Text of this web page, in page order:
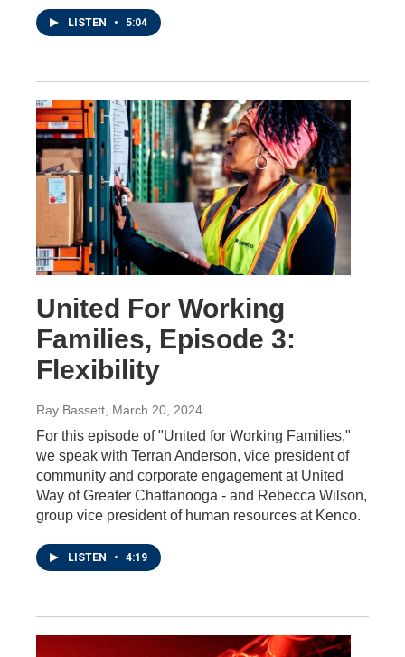
LISTEN • 5:04
United For Working
Families, Episode 3:
Flexibility
Ray Bassett, March 20, 2024
For this episode of "United for Working Families,"
we speak with Terran Anderson, vice president of
community and corporate engagement at United
Way of Greater Chattanooga - and Rebecca Wilson,
group vice president of human resources at Kenco.
LISTEN • 4:19